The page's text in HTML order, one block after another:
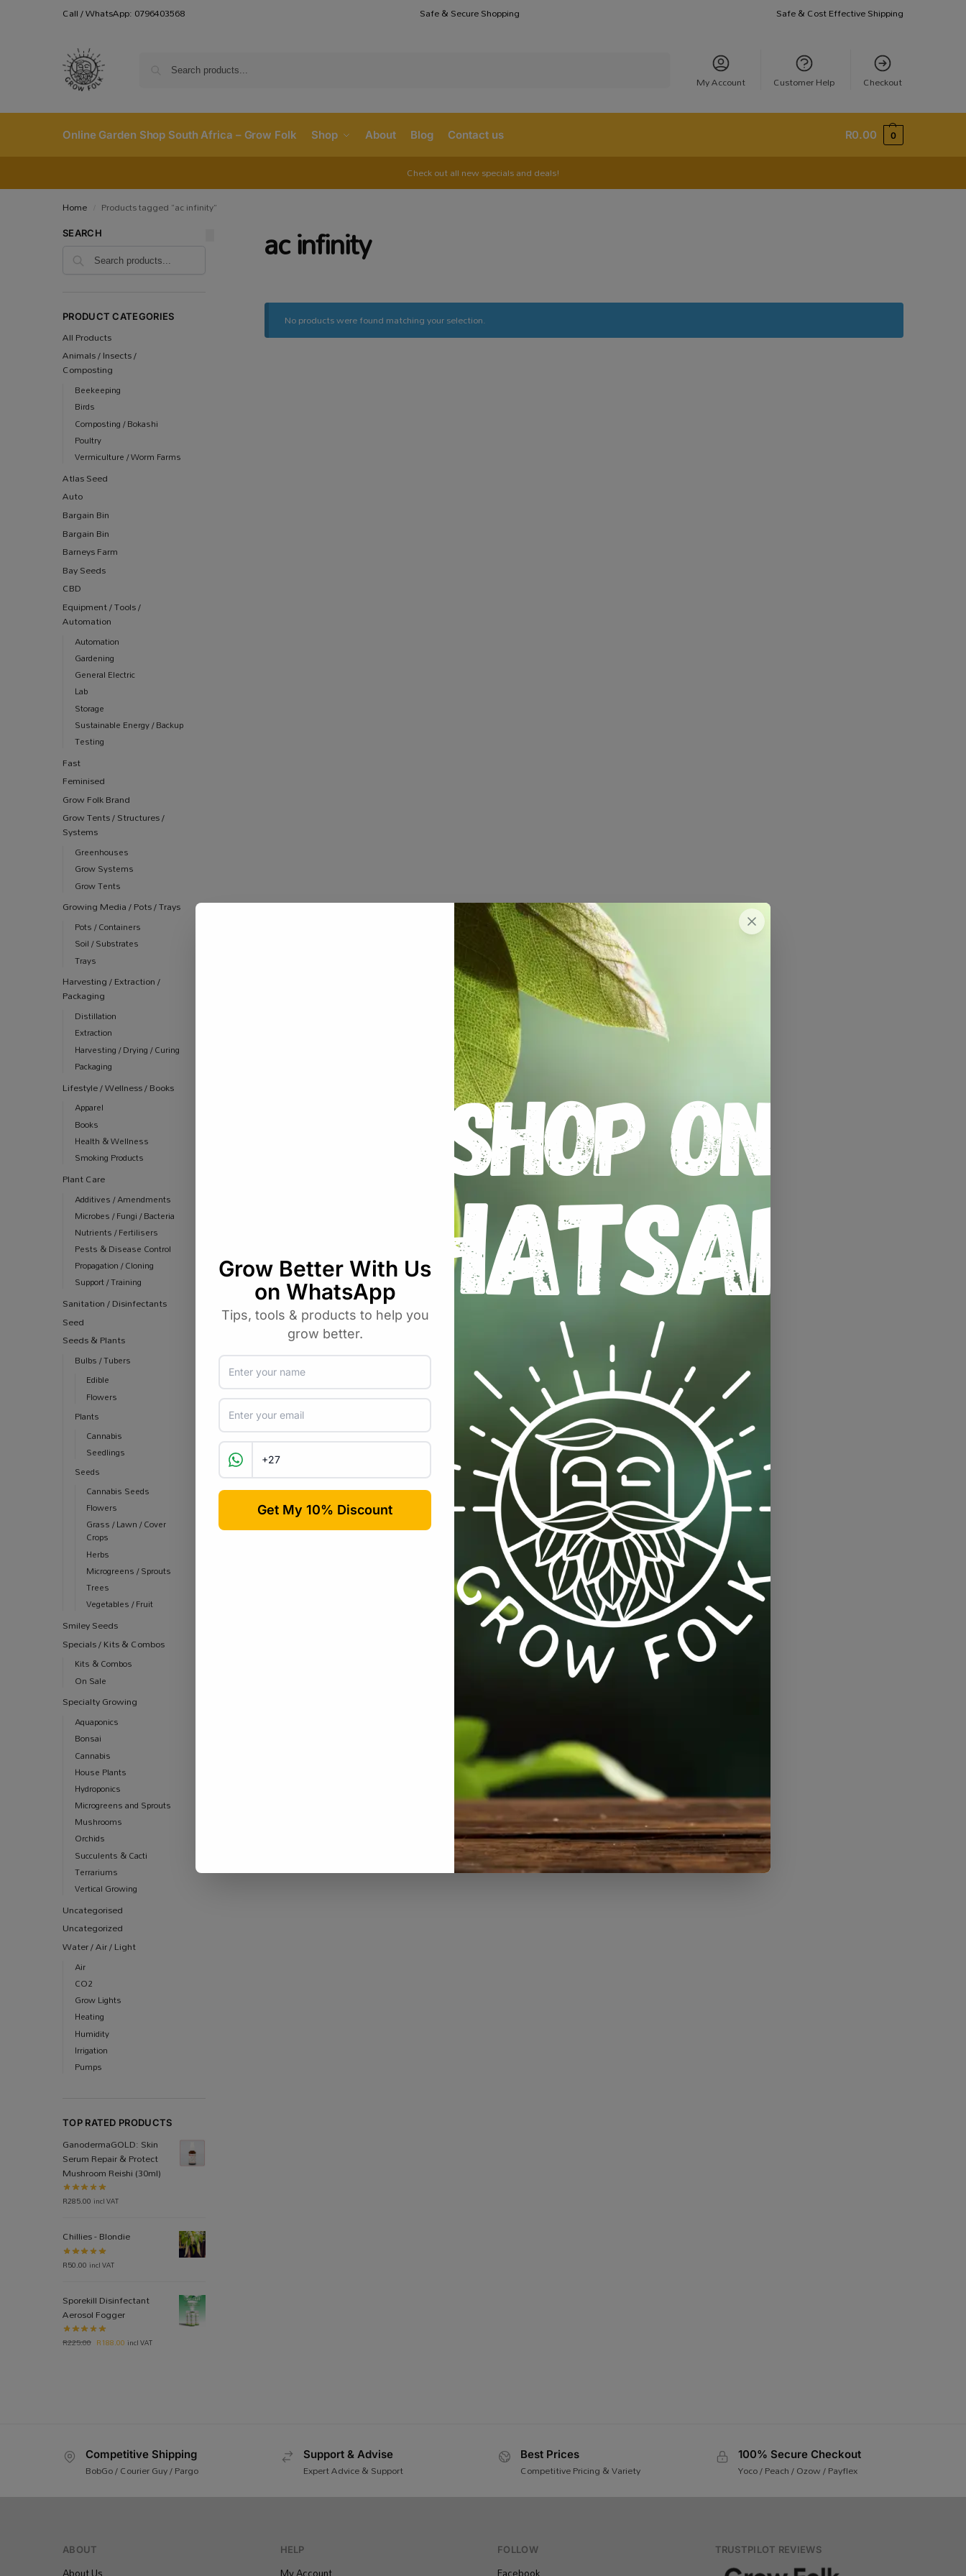
Call / WhatsApp: 0796403568 Safe & Secure Shopping Safe & Cost Effective Shipping
My Account Customer Help Checkout
Online Garden Shop South Africa – Grow Folk Shop About Blog Contact us R0.00 0
Check out all new specials and deals!
Home Products tagged “ac infinity”
ac infinity
No products were found matching your selection.
SEARCH
PRODUCT CATEGORIES
All Products
Animals / Insects /
Composting
Beekeeping
Birds
Composting / Bokashi
Poultry
Vermiculture / Worm Farms
Atlas Seed
Auto
Bargain Bin
Bargain Bin
Barneys Farm
Bay Seeds
CBD
Equipment / Tools /
Automation
Automation
Gardening
General Electric
Lab
Storage
Sustainable Energy / Backup
Testing
Fast
Feminised
Grow Folk Brand
Grow Tents / Structures /
Systems
Greenhouses
Grow Systems
Grow Tents
Growing Media / Pots / Trays
Pots / Containers
Soil / Substrates
Trays
Harvesting / Extraction /
Packaging
Distillation
Extraction
Harvesting / Drying / Curing
Packaging
Lifestyle / Wellness / Books
Apparel
Books
Health & Wellness
Smoking Products
Plant Care
Additives / Amendments
Microbes / Fungi / Bacteria
Nutrients / Fertilisers
Pests & Disease Control
Propagation / Cloning
Support / Training
Sanitation / Disinfectants
Seed
Seeds & Plants
Bulbs / Tubers
Edible
Flowers
Plants
Cannabis
Seedlings
Seeds
Cannabis Seeds
Flowers
Grass / Lawn / Cover
Crops
Herbs
Microgreens / Sprouts
Trees
Vegetables / Fruit
Smiley Seeds
Specials / Kits & Combos
Kits & Combos
On Sale
Specialty Growing
Aquaponics
Bonsai
Cannabis
House Plants
Hydroponics
Microgreens and Sprouts
Mushrooms
Orchids
Succulents & Cacti
Terrariums
Vertical Growing
Uncategorised
Uncategorized
Water / Air / Light
Air
CO2
Grow Lights
Heating
Humidity
Irrigation
Pumps
TOP RATED PRODUCTS
Ganoderma​GOLD: Skin
Serum Repair & Protect
Mushroom Reishi (30ml)
R285.00 incl VAT
Chillies - Blondie
R50.00 incl VAT
Sporekill Disinfectant
Aerosol Fogger
R225.00 R188.00 incl VAT
Competitive Shipping
BobGo / Courier Guy / Pargo
Support & Advise
Expert Advice & Support
Best Prices
Competitive Pricing & Variety
100% Secure Checkout
Yoco / Peach / Ozow / Payflex
ABOUT HELP FOLLOW TRUSTPILOT REVIEWS